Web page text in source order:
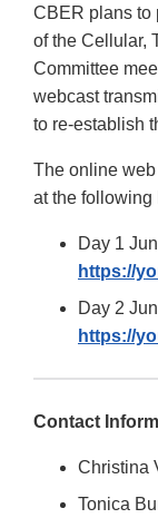
CBER plans to
of the Cellular,
Committee
webcast
to re-establish
The online
at the following
Day 1
https://
Day 2
https://
Contact
Christina
Tonica